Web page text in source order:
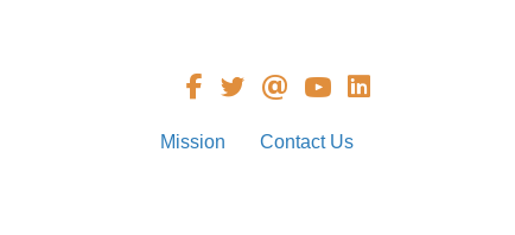
Mission Contact Us